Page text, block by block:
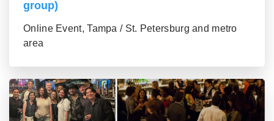
group)
Online Event, Tampa / St. Petersburg and metro
area